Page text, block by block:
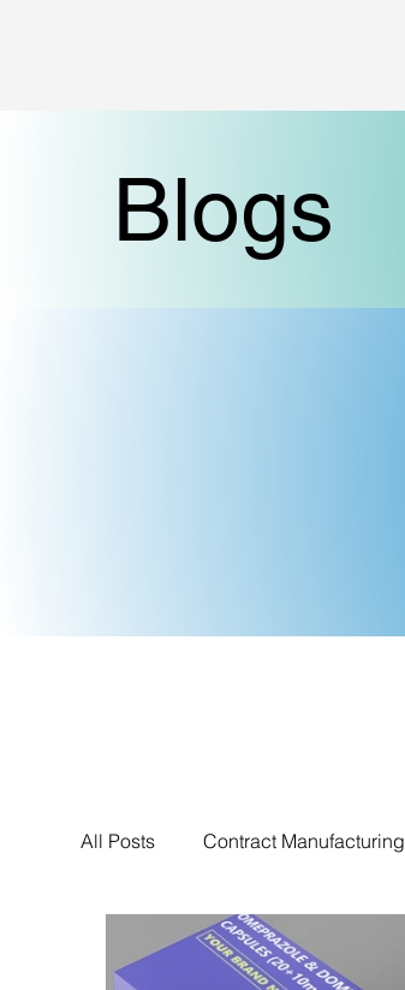
Blogs
All Posts Contract Manufacturing